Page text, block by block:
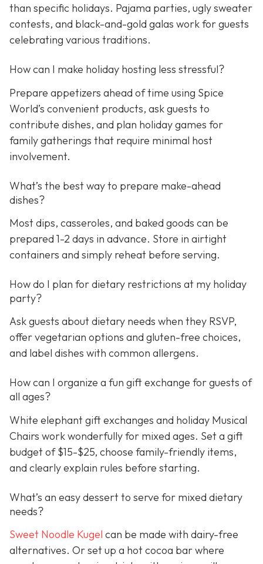
than specific holidays. Pajama parties, ugly sweater
contests, and black-and-gold galas work for guests
celebrating various traditions.
How can I make holiday hosting less stressful?
Prepare appetizers ahead of time using Spice
World’s convenient products, ask guests to
contribute dishes, and plan holiday games for
family gatherings that require minimal host
involvement.
What’s the best way to prepare make-ahead
dishes?
Most dips, casseroles, and baked goods can be
prepared 1-2 days in advance. Store in airtight
containers and simply reheat before serving.
How do I plan for dietary restrictions at my holiday
party?
Ask guests about dietary needs when they RSVP,
offer vegetarian options and gluten-free choices,
and label dishes with common allergens.
How can I organize a fun gift exchange for guests of
all ages?
White elephant gift exchanges and holiday Musical
Chairs work wonderfully for mixed ages. Set a gift
budget of $15-$25, choose family-friendly items,
and clearly explain rules before starting.
What’s an easy dessert to serve for mixed dietary
needs?
Sweet Noodle Kugel can be made with dairy-free
alternatives. Or set up a hot cocoa bar where